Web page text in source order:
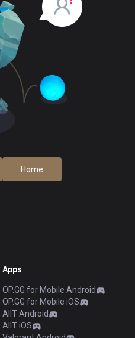
Home
Apps
OP.GG for Mobile Android
OP.GG for Mobile iOS
AllT Android
AllT iOS